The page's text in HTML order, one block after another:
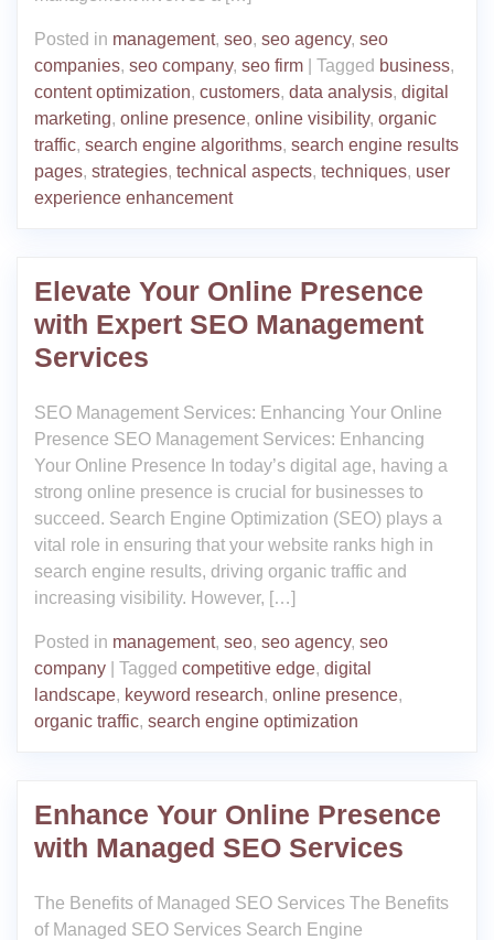
Posted in management, seo, seo agency, seo
companies, seo company, seo firm Tagged business,
content optimization, customers, data analysis, digital
marketing, online presence, online visibility, organic
traffic, search engine algorithms, search engine results
pages, strategies, technical aspects, techniques, user
experience enhancement
Elevate Your Online Presence
with Expert SEO Management
Services
SEO Management Services: Enhancing Your Online
Presence SEO Management Services: Enhancing
Your Online Presence In today’s digital age, having a
strong online presence is crucial for businesses to
succeed. Search Engine Optimization (SEO) plays a
vital role in ensuring that your website ranks high in
search engine results, driving organic traffic and
increasing visibility. However, […]
Posted in management, seo, seo agency, seo
company
Tagged competitive edge, digital
landscape, keyword research, online presence,
organic traffic, search engine optimization
Enhance Your Online Presence
with Managed SEO Services
The Benefits of Managed SEO Services The Benefits
of Managed SEO Services Search Engine